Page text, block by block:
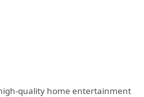
quality home entertainment